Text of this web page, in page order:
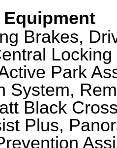
Brakes,
Park
System,
Black
Plus,